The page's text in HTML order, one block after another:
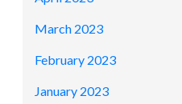
March 2023
February 2023
January 2023